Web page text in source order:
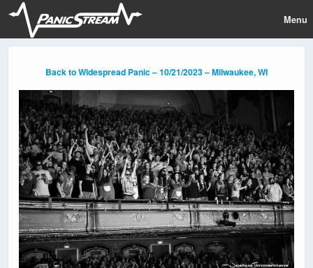
Menu
Back to Widespread Panic – 10/21/2023 – Milwaukee, WI